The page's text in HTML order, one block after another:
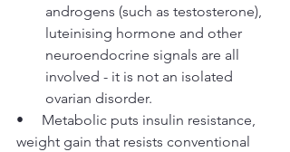
androgens (such as testosterone),
luteinising hormone and other
neuroendocrine signals are all
involved - it is not an isolated
ovarian disorder.
•     Metabolic puts insulin resistance,
weight gain that resists conventional